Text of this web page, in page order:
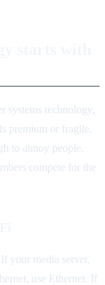
systems technology,
premium or fragile.
to annoy people,
compete for the
your media server,
use Ethernet. If